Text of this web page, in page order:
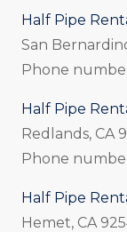
Half Pipe
San
Phone
Half Pipe
Redlands, CA
Phone
Half Pipe
Hemet, CA